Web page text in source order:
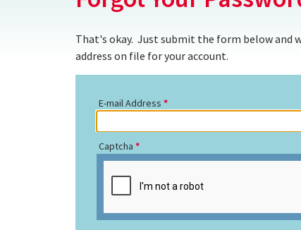
That's okay. Just submit the form below and
address on file for your account.
E-mail Address
Captcha